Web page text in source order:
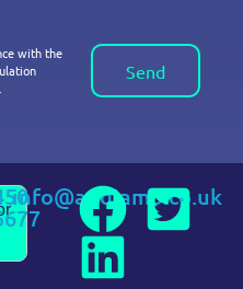
with the
Send
info@andiamo.co.uk